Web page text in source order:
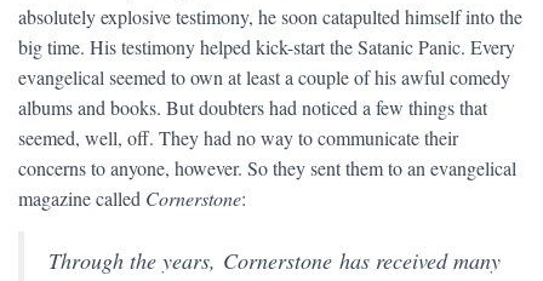
absolutely explosive testimony, he soon catapulted himself into the
big time. His testimony helped kick-start the Satanic Panic. Every
evangelical seemed to own at least a couple of his awful comedy
albums and books. But doubters had noticed a few things that
seemed, well, off. They had no way to communicate their
concerns to anyone, however. So they sent them to an evangelical
magazine called Cornerstone:
Through the years, Cornerstone has received many